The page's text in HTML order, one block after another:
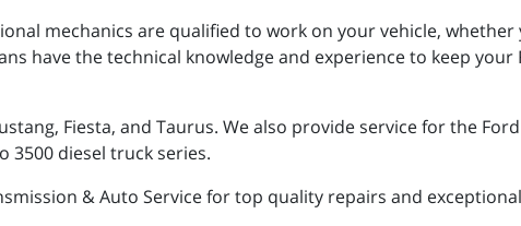
mechanics are qualified to work on your vehicle, whether
have the technical knowledge and experience to keep
Fiesta, and Taurus. We also provide service for the
3500 diesel truck series.
& Auto Service for top quality repairs and